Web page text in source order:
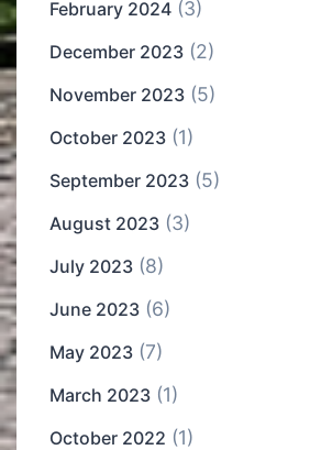
February 2024 (3)
December 2023 (2)
November 2023 (5)
October 2023 (1)
September 2023 (5)
August 2023 (3)
July 2023 (8)
June 2023 (6)
May 2023 (7)
March 2023 (1)
October 2022 (1)